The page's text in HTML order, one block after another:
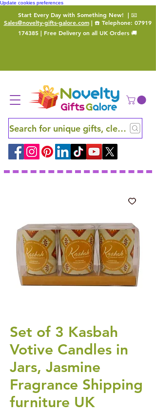
Update cookies preferences
Start Every Day with Something New! | 📧
Sales@novelty-gifts-galore.com| ☎️ Telephone: 07919
174385 | Free Delivery on all UK Orders 🚚
Search for unique gifts, clever finds
Set of 3 Kasbah
Votive Candles in
Jars, Jasmine
Fragrance Shipping
furniture UK